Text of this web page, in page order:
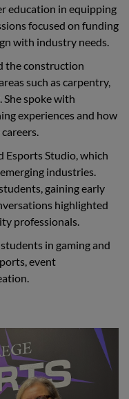
education in equipping
focused on funding
with industry needs.
the construction
such as carpentry,
She spoke with
experiences and how
Esports Studio, which
industries.
gaining early
highlighted
professionals.
in gaming and
event